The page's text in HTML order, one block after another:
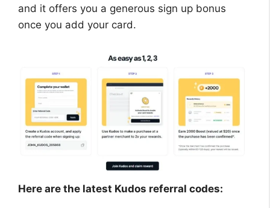
and it offers you a generous sign up bonus
once you add your card.
Here are the latest Kudos referral codes: